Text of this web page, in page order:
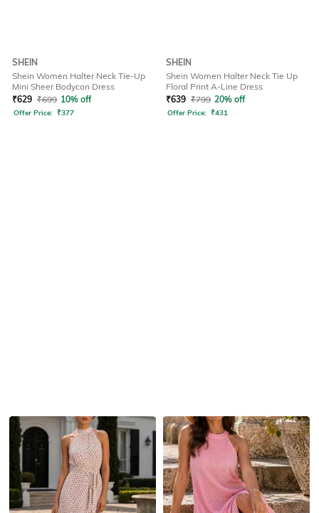
SHEIN
Shein Women Halter Neck Tie-Up
Mini Sheer Bodycon Dress
₹629 ₹699 10% off
Offer Price: ₹377
SHEIN
Shein Women Halter Neck Tie Up
Floral Print A-Line Dress
₹639 ₹799 20% off
Offer Price: ₹431